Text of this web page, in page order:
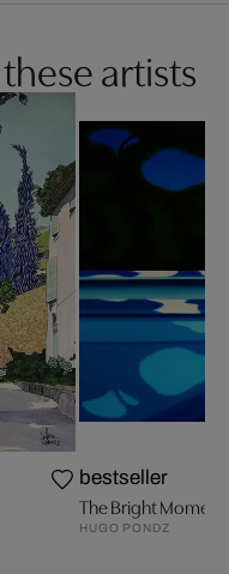
artists
bestseller
The Bright Moment
HUGO PONDZ